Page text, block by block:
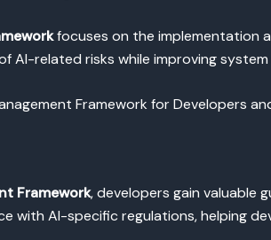
focuses on the implementation
AI-related risks while improving system
Framework for Developers
Framework, developers gain valuable
with AI-specific regulations, helping